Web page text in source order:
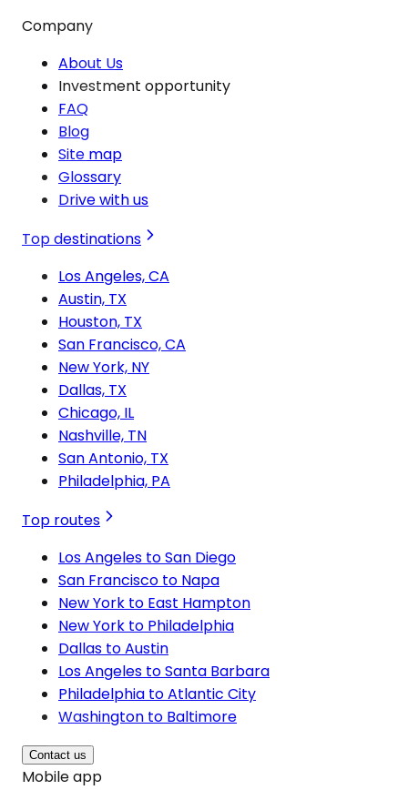
Company
About Us
Investment opportunity
FAQ
Blog
Site map
Glossary
Drive with us
Top destinations
Los Angeles, CA
Austin, TX
Houston, TX
San Francisco, CA
New York, NY
Dallas, TX
Chicago, IL
Nashville, TN
San Antonio, TX
Philadelphia, PA
Top routes
Los Angeles to San Diego
San Francisco to Napa
New York to East Hampton
New York to Philadelphia
Dallas to Austin
Los Angeles to Santa Barbara
Philadelphia to Atlantic City
Washington to Baltimore
Contact us
Mobile app